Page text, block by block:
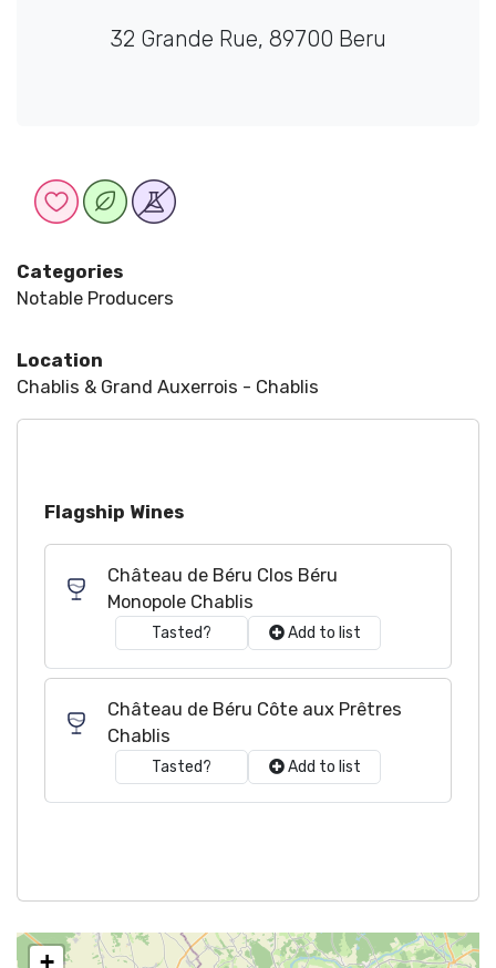
32 Grande Rue, 89700 Beru
Categories
Notable Producers
Location
Chablis & Grand Auxerrois - Chablis
Flagship Wines
Château de Béru Clos Béru
Monopole Chablis
Tasted? Add to list
Château de Béru Côte aux Prêtres
Chablis
Tasted? Add to list
+